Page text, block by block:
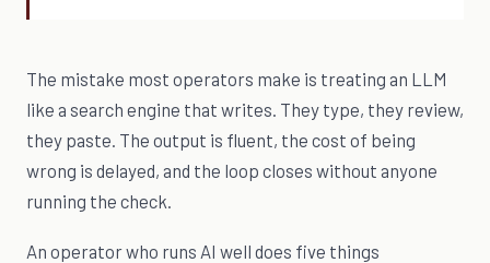
The mistake most operators make is treating an LLM
like a search engine that writes. They type, they review,
they paste. The output is fluent, the cost of being
wrong is delayed, and the loop closes without anyone
running the check.
An operator who runs AI well does five things